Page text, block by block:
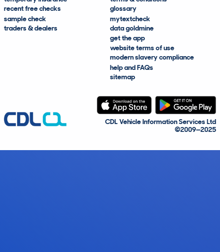
recent free checks
sample check
traders & dealers
glossary
mytextcheck
data goldmine
get the app
website terms of use
modern slavery compliance
help and FAQs
sitemap
CDL Vehicle Information Services Ltd
©2009—2025